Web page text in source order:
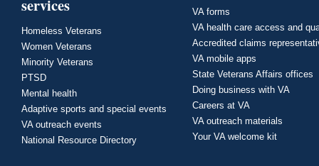
services
Homeless Veterans
Women Veterans
Minority Veterans
PTSD
Mental health
Adaptive sports and special events
VA outreach events
National Resource Directory
VA forms
VA health care access and
Accredited claims
VA mobile apps
State Veterans Affairs offices
Doing business with VA
Careers at VA
VA outreach materials
Your VA welcome kit